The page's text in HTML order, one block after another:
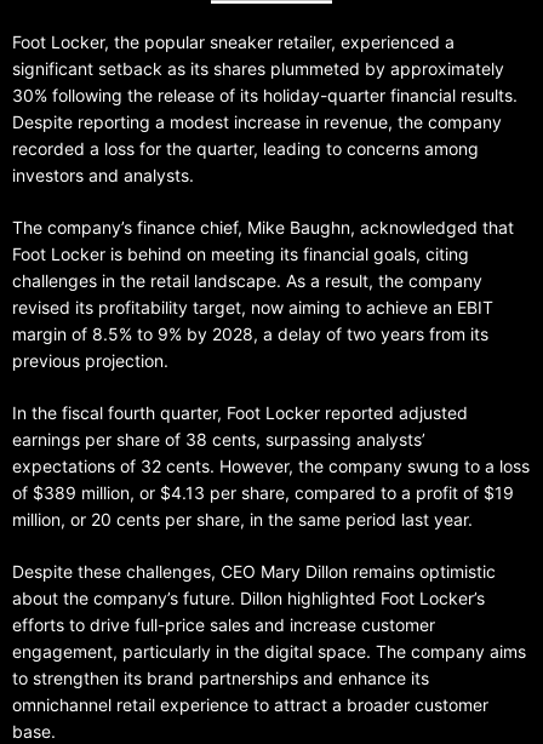
Foot Locker, the popular sneaker retailer, experienced a
significant setback as its shares plummeted by approximately
30% following the release of its holiday-quarter financial results.
Despite reporting a modest increase in revenue, the company
recorded a loss for the quarter, leading to concerns among
investors and analysts.
The company’s finance chief, Mike Baughn, acknowledged that
Foot Locker is behind on meeting its financial goals, citing
challenges in the retail landscape. As a result, the company
revised its profitability target, now aiming to achieve an EBIT
margin of 8.5% to 9% by 2028, a delay of two years from its
previous projection.
In the fiscal fourth quarter, Foot Locker reported adjusted
earnings per share of 38 cents, surpassing analysts’
expectations of 32 cents. However, the company swung to a loss
of $389 million, or $4.13 per share, compared to a profit of $19
million, or 20 cents per share, in the same period last year.
Despite these challenges, CEO Mary Dillon remains optimistic
about the company’s future. Dillon highlighted Foot Locker’s
efforts to drive full-price sales and increase customer
engagement, particularly in the digital space. The company aims
to strengthen its brand partnerships and enhance its
omnichannel retail experience to attract a broader customer
base.